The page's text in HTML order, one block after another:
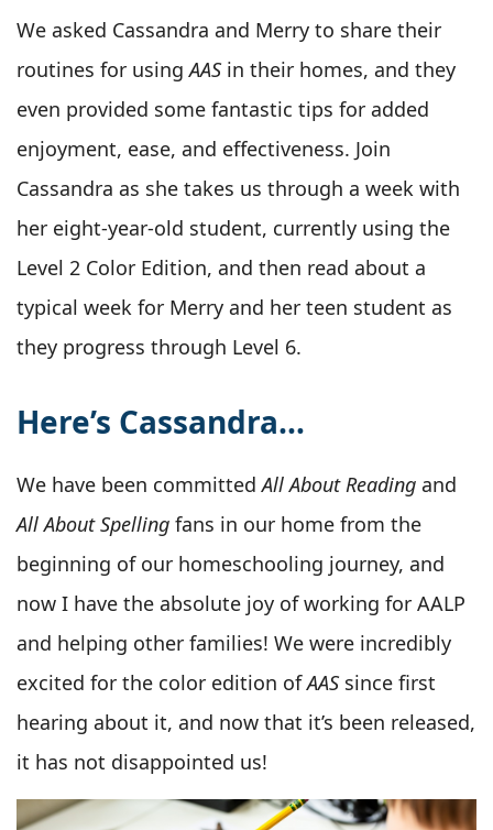
We asked Cassandra and Merry to share their
routines for usingAAS in their homes, and they
even provided some fantastic tips for added
enjoyment, ease, and effectiveness. Join
Cassandra as she takes us through a week with
her eight-year-old student, currently using the
Level 2 Color Edition, and then read about a
typical week for Merry and her teen student as
they progress through Level 6.
Here’s Cassandra…
We have been committedAll About Reading and
All About Spelling fans in our home from the
beginning of our homeschooling journey, and
now I have the absolute joy of working for AALP
and helping other families! We were incredibly
excited for the color edition ofAAS since first
hearing about it, and now that it’s been released,
it has not disappointed us!